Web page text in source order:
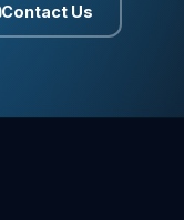
Contact Us